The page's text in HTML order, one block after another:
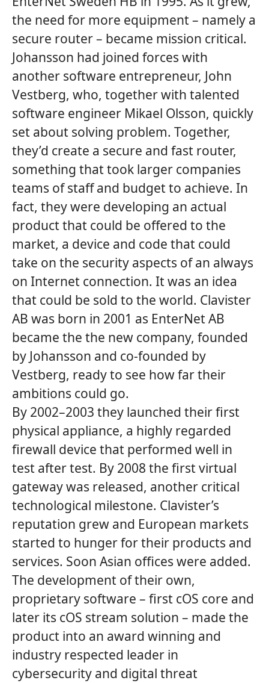
the need for more equipment – namely a
secure router – became mission critical.
Johansson had joined forces with
another software entrepreneur, John
Vestberg, who, together with talented
software engineer Mikael Olsson, quickly
set about solving problem. Together,
they’d create a secure and fast router,
something that took larger companies
teams of staff and budget to achieve. In
fact, they were developing an actual
product that could be offered to the
market, a device and code that could
take on the security aspects of an always
on Internet connection. It was an idea
that could be sold to the world. Clavister
AB was born in 2001 as EnterNet AB
became the the new company, founded
by Johansson and co-founded by
Vestberg, ready to see how far their
ambitions could go.
By 2002–2003 they launched their first
physical appliance, a highly regarded
firewall device that performed well in
test after test. By 2008 the first virtual
gateway was released, another critical
technological milestone. Clavister’s
reputation grew and European markets
started to hunger for their products and
services. Soon Asian offices were added.
The development of their own,
proprietary software – first cOS core and
later its cOS stream solution – made the
product into an award winning and
industry respected leader in
cybersecurity and digital threat